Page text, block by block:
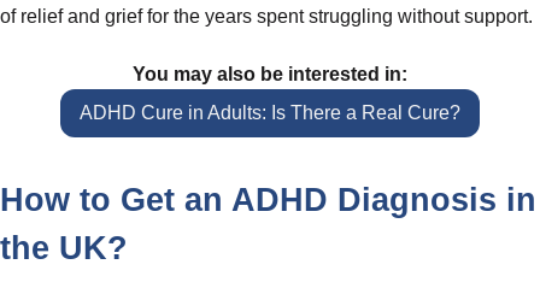
of relief and grief for the years spent struggling without support.
You may also be interested in:
ADHD Cure in Adults: Is There a Real Cure?
How to Get an ADHD Diagnosis in
the UK?